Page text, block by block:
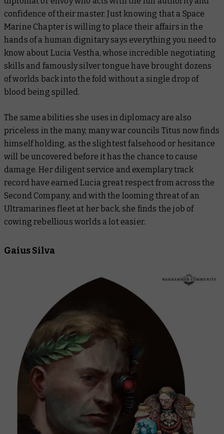
confidence of their master. Just knowing that a Space
Marine Chapter is willing to place their affairs in the
hands of a human dignitary says everything you need to
know about Lucia Vestha, whose incredible negotiating
skills and famously silver tongue have brought dozens
of worlds back into the fold without a single drop of
blood being spilled.
The same abilities she uses in diplomacy are also
priceless in the many, manywar councils Titus now finds
himself holding, as the slightest falsehood or hesitance
will be uncovered before it has the chance to cause
damage. Her diligent service and exemplary track
record have earned Lucia great respect from across the
Second Company, and with the looming threat of an
Ultramarines fleet at her back, she finds the job of
cowing rebellious worlds a lot easier.
Gaius Silva